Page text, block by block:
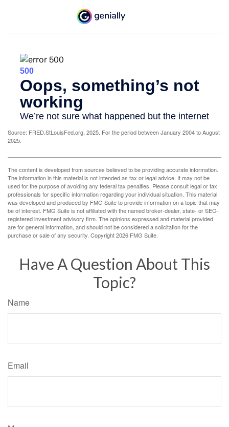
Source: FRED.StLouisFed.org, 2025. For the period between January 2004 to August
2025.
The content is developed from sources believed to be providing accurate information.
The information in this material is not intended as tax or legal advice. It may not be
used for the purpose of avoiding any federal tax penalties. Please consult legal or tax
professionals for specific information regarding your individual situation. This material
was developed and produced by FMG Suite to provide information on a topic that may
be of interest. FMG Suite is not affiliated with the named broker-dealer, state- or SEC-
registered investment advisory firm. The opinions expressed and material provided
are for general information, and should not be considered a solicitation for the
purchase or sale of any security. Copyright2026 FMG Suite.
Have A Question About This
Topic?
Name
Email